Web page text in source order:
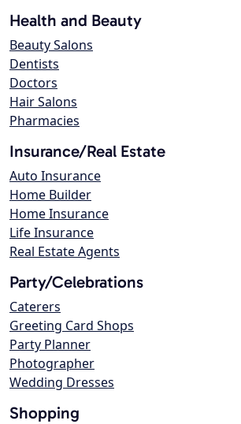
Health and Beauty
Beauty Salons
Dentists
Doctors
Hair Salons
Pharmacies
Insurance/Real Estate
Auto Insurance
Home Builder
Home Insurance
Life Insurance
Real Estate Agents
Party/Celebrations
Caterers
Greeting Card Shops
Party Planner
Photographer
Wedding Dresses
Shopping